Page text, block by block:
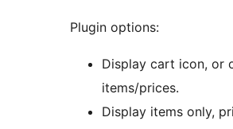
Plugin options:
Display cart icon, or
items/prices.
Display items only,